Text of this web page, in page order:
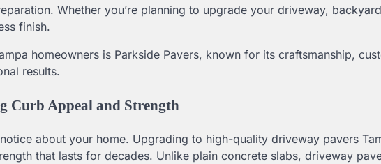
Whether you’re planning to upgrade your driveway,
finish.
homeowners is Parkside Pavers, known for its craftsmanship,
results.
Curb Appeal and Strength
about your home. Upgrading to high-quality driveway pavers
that lasts for decades. Unlike plain concrete slabs, driveway